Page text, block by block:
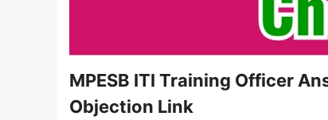
MPESB ITI Training Officer
Objection Link